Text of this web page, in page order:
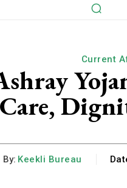
Current
By: Keekli Bureau